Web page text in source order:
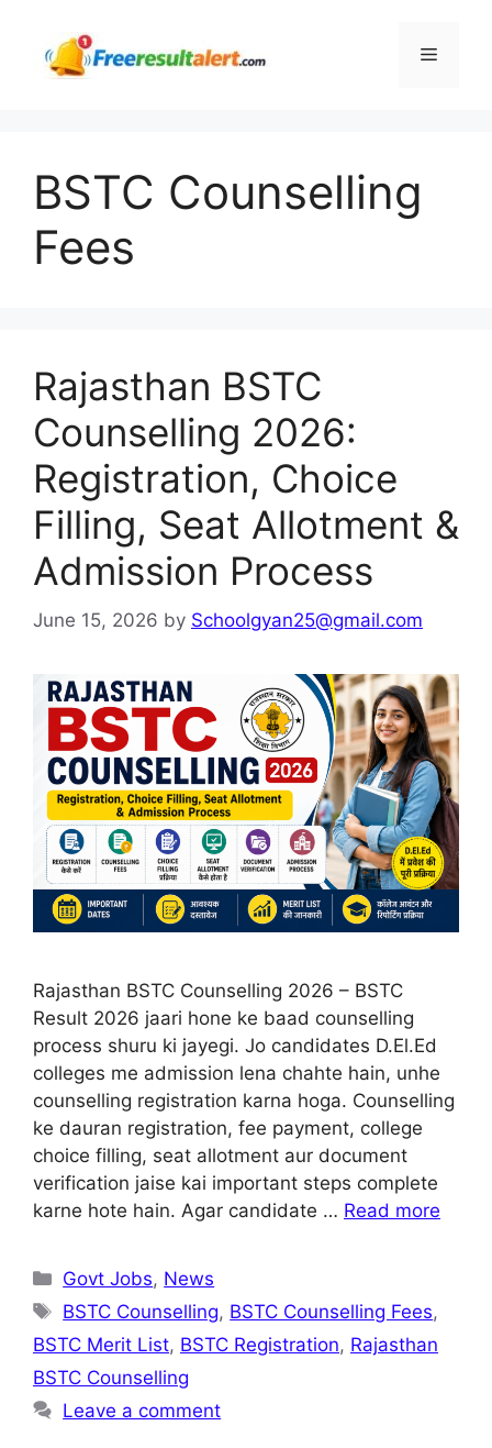
content
Menu
BSTC Counselling
Fees
Rajasthan BSTC
Counselling 2026:
Registration, Choice
Filling, Seat Allotment &
Admission Process
June 15, 2026 by Schoolgyan25@gmail.com
Rajasthan BSTC Counselling 2026 – BSTC
Result 2026 jaari hone ke baad counselling
process shuru ki jayegi. Jo candidates D.El.Ed
colleges me admission lena chahte hain, unhe
counselling registration karna hoga. Counselling
ke dauran registration, fee payment, college
choice filling, seat allotment aur document
verification jaise kai important steps complete
karne hote hain. Agar candidate … Read more
Categories
Govt Jobs, News
Tags
BSTC Counselling, BSTC Counselling Fees,
BSTC Merit List, BSTC Registration, Rajasthan
BSTC Counselling
Leave a comment